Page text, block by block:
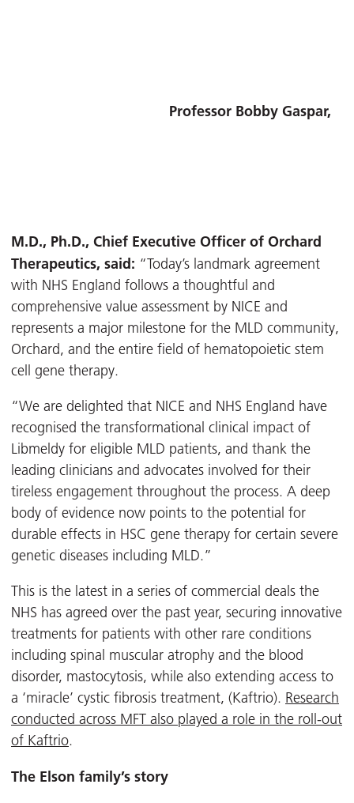
Professor Bobby Gaspar,
M.D., Ph.D., Chief Executive Officer of Orchard
Therapeutics, said: “Today’s landmark agreement
with NHS England follows a thoughtful and
comprehensive value assessment by NICE and
represents a major milestone for the MLD community,
Orchard, and the entire field of hematopoietic stem
cell gene therapy.
“We are delighted that NICE and NHS England have
recognised the transformational clinical impact of
Libmeldy for eligible MLD patients, and thank the
leading clinicians and advocates involved for their
tireless engagement throughout the process. A deep
body of evidence now points to the potential for
durable effects in HSC gene therapy for certain severe
genetic diseases including MLD.”
This is the latest in a series of commercial deals the
NHS has agreed over the past year, securing innovative
treatments for patients with other rare conditions
including spinal muscular atrophy and the blood
disorder, mastocytosis, while also extending access to
a ‘miracle’ cystic fibrosis treatment, (Kaftrio). Research
conducted across MFT also played a role in the roll-out
of Kaftrio.
The Elson family’s story